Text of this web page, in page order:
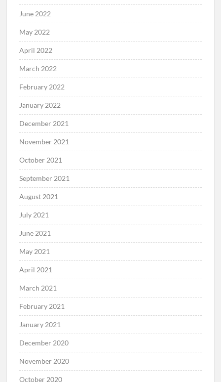
June 2022
May 2022
April 2022
March 2022
February 2022
January 2022
December 2021
November 2021
October 2021
September 2021
August 2021
July 2021
June 2021
May 2021
April 2021
March 2021
February 2021
January 2021
December 2020
November 2020
October 2020